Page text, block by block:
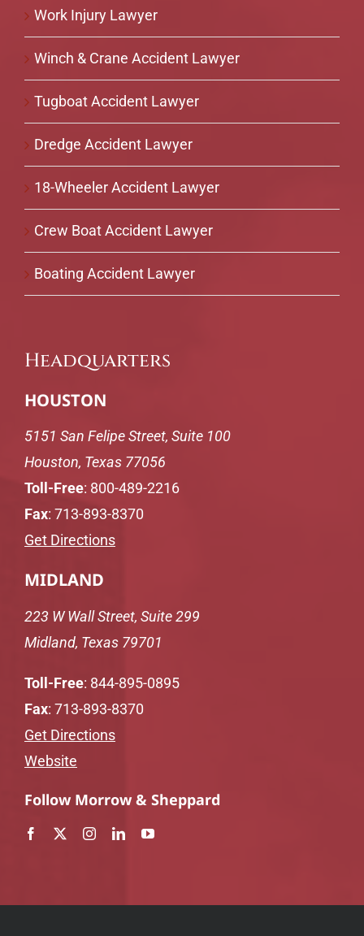
Work Injury Lawyer
Winch & Crane Accident Lawyer
Tugboat Accident Lawyer
Dredge Accident Lawyer
18-Wheeler Accident Lawyer
Crew Boat Accident Lawyer
Boating Accident Lawyer
Headquarters
HOUSTON
5151 San Felipe Street, Suite 100
Houston, Texas 77056
Toll-Free: 800-489-2216
Fax: 713-893-8370
Get Directions
MIDLAND
223 W Wall Street, Suite 299
Midland, Texas 79701
Toll-Free: 844-895-0895
Fax: 713-893-8370
Get Directions
Website
Follow Morrow & Sheppard